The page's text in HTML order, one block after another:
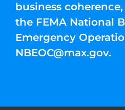
business
the FEMA National
Emergency
NBEOC@max.gov.